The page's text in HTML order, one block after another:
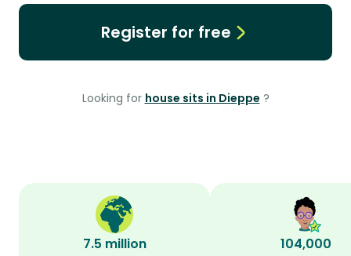
Register for free
Looking for house sits in Dieppe ?
7.5 million
104,000